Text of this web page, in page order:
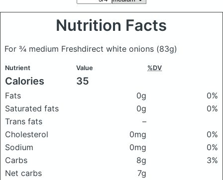
Nutrition Facts
For ¾ medium Freshdirect white onions (83g)
Nutrient Value %DV
Calories 35
Fats 0g
0%
Saturated fats
0g
0%
Trans fats
–
Cholesterol
0mg
0%
Sodium
0mg
0%
Carbs
8g
3%
Net carbs
7g